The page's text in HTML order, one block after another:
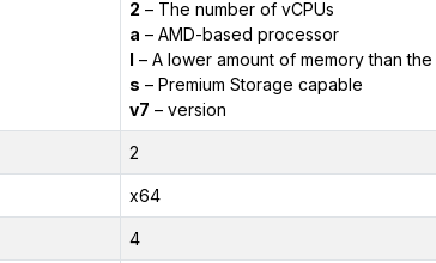
2 – The number of vCPUs
a – AMD-based processor
l – A lower amount of memory than
s – Premium Storage capable
v7 – version
2
x64
4